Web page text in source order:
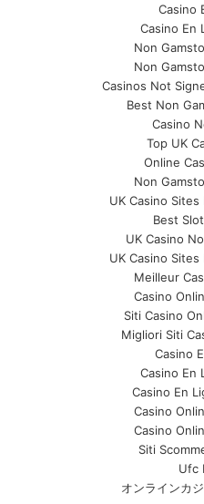
Casino
Casino En
Non
Non
Casinos Not
Best Non
Casino
Top UK
Online
Non
UK Casino
Best
UK Casino
UK Casino
Meilleur
Casino
Siti Casino
Migliori Siti
Casino
Casino En
Casino En
Casino
Casino
Siti
Ufc
オンラインカ